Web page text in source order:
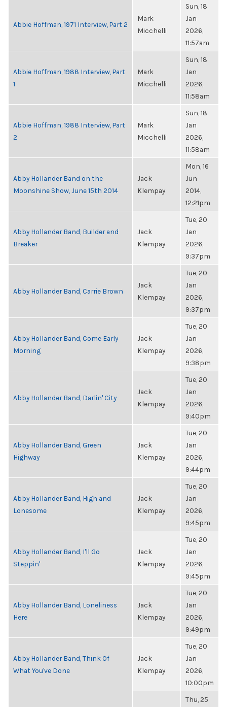
Abbie Hoffman, 1971 Interview, Part 2
Mark
Micchelli
Sun, 18
Jan
2026,
11:57am
Abbie Hoffman, 1988 Interview, Part
1
Mark
Micchelli
Sun, 18
Jan
2026,
11:58am
Abbie Hoffman, 1988 Interview, Part
2
Mark
Micchelli
Sun, 18
Jan
2026,
11:58am
Abby Hollander Band on the
Moonshine Show, June 15th 2014
Jack
Klempay
Mon, 16
Jun
2014,
12:21pm
Abby Hollander Band, Builder and
Breaker
Jack
Klempay
Tue, 20
Jan
2026,
9:37pm
Abby Hollander Band, Carrie Brown
Jack
Klempay
Tue, 20
Jan
2026,
9:37pm
Abby Hollander Band, Come Early
Morning
Jack
Klempay
Tue, 20
Jan
2026,
9:38pm
Abby Hollander Band, Darlin' City
Jack
Klempay
Tue, 20
Jan
2026,
9:40pm
Abby Hollander Band, Green
Highway
Jack
Klempay
Tue, 20
Jan
2026,
9:44pm
Abby Hollander Band, High and
Lonesome
Jack
Klempay
Tue, 20
Jan
2026,
9:45pm
Abby Hollander Band, I'll Go
Steppin'
Jack
Klempay
Tue, 20
Jan
2026,
9:45pm
Abby Hollander Band, Loneliness
Here
Jack
Klempay
Tue, 20
Jan
2026,
9:49pm
Abby Hollander Band, Think Of
What You've Done
Jack
Klempay
Tue, 20
Jan
2026,
10:00pm
Thu, 25